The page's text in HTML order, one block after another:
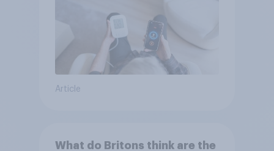
Article
What do Britons think are the